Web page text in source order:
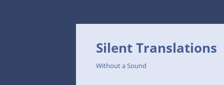
Skip
content
Silent Translations
Without a Sound